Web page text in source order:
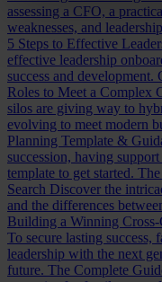
assessing a CFO, a
weaknesses, and
5 Steps to Effective
effective leadership
success and development.
Roles to Meet a Complex
silos are giving way to
evolving to meet modern
Planning Template &
succession, having
template to get started.
Search Discover the
and the differences
Building a Winning
To secure lasting success,
leadership with the next
future. The Complete